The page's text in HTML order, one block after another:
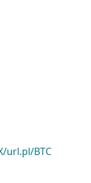
url.pl/BTC